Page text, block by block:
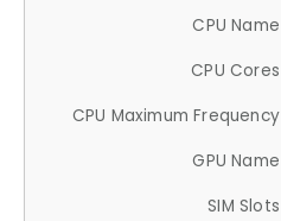
CPU Name
CPU Cores
CPU Maximum Frequency
GPU Name
SIM Slots